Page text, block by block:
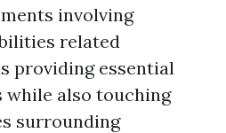
involving
related
providing essential
while also touching
surrounding